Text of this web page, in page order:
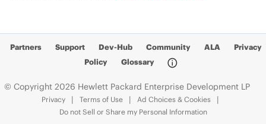
Partners Support Dev-Hub Community ALA
Privacy
Policy
Glossary
© Copyright 2026 Hewlett Packard Enterprise Development LP
Privacy Terms of Use
Ad Choices & Cookies
Do not Sell or Share my Personal Information